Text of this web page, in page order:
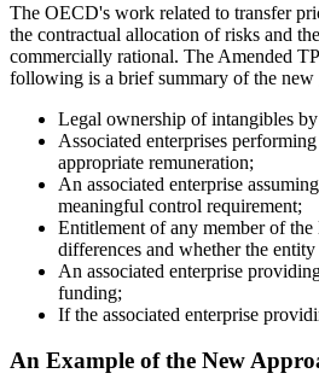
The OECD's work related to transfer
the contractual allocation of risks and
commercially rational. The Amended
following is a brief summary of the
Legal ownership of intangibles
Associated enterprises
appropriate remuneration;
An associated enterprise
meaningful control requirement;
Entitlement of any member of
differences and whether the
An associated enterprise
funding;
If the associated enterprise
An Example of the New